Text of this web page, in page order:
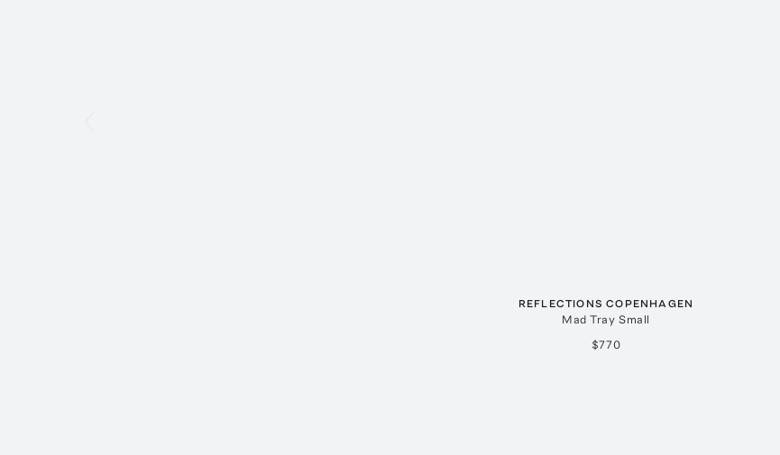
REFLECTIONS COPENHAGEN
Mad Tray Small
$770